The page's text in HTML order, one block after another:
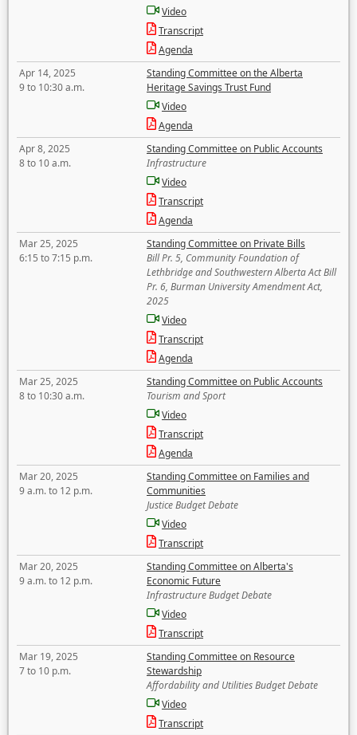
Video
Transcript
Agenda
Apr 14, 2025
9 to 10:30 a.m.
Standing Committee on the Alberta
Heritage Savings Trust Fund
Video
Agenda
Apr 8, 2025
8 to 10 a.m.
Standing Committee on Public Accounts
Infrastructure
Video
Transcript
Agenda
Mar 25, 2025
6:15 to 7:15 p.m.
Standing Committee on Private Bills
Bill Pr. 5, Community Foundation of
Lethbridge and Southwestern Alberta Act Bill
Pr. 6, Burman University Amendment Act,
2025
Video
Transcript
Agenda
Mar 25, 2025
8 to 10:30 a.m.
Standing Committee on Public Accounts
Tourism and Sport
Video
Transcript
Agenda
Mar 20, 2025
9 a.m. to 12 p.m.
Standing Committee on Families and
Communities
Justice Budget Debate
Video
Transcript
Mar 20, 2025
9 a.m. to 12 p.m.
Standing Committee on Alberta's
Economic Future
Infrastructure Budget Debate
Video
Transcript
Mar 19, 2025
7 to 10 p.m.
Standing Committee on Resource
Stewardship
Affordability and Utilities Budget Debate
Video
Transcript